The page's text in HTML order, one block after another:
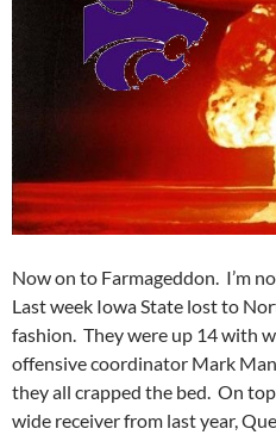
Now on to Farmageddon. I’m
Last week Iowa State lost to
fashion. They were up 14 with
offensive coordinator Mark
they all crapped the bed. On
wide receiver from last year,